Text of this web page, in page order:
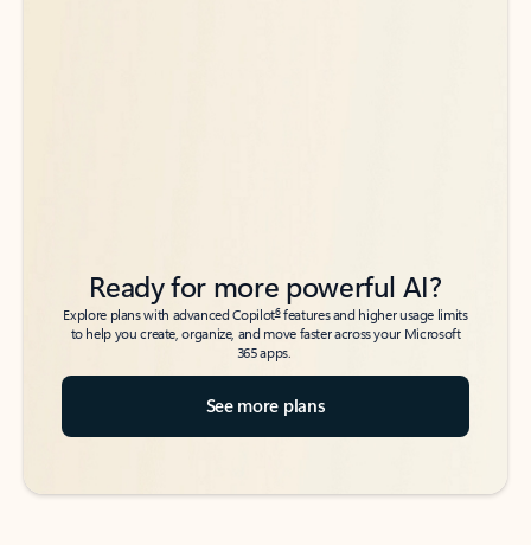
Ready for more powerful AI?
Explore plans with advanced Copilot6features and higher usage limits
to help you create, organize, and move faster across your Microsoft
365 apps.
See more plans